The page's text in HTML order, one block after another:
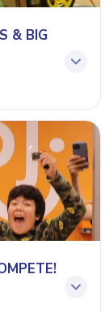
& BIG